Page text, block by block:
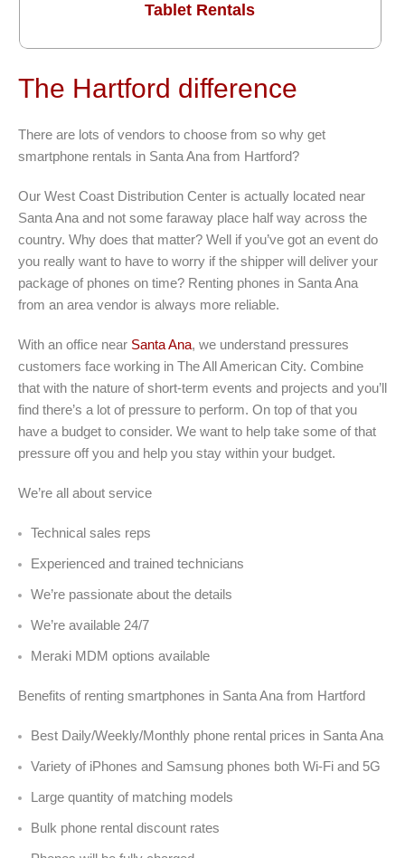
Tablet Rentals
The Hartford difference
There are lots of vendors to choose from so why get
smartphone rentals in Santa Ana from Hartford?
Our West Coast Distribution Center is actually located near
Santa Ana and not some faraway place half way across the
country. Why does that matter? Well if you’ve got an event do
you really want to have to worry if the shipper will deliver your
package of phones on time? Renting phones in Santa Ana
from an area vendor is always more reliable.
With an office near Santa Ana, we understand pressures
customers face working in The All American City. Combine
that with the nature of short-term events and projects and you’ll
find there’s a lot of pressure to perform. On top of that you
have a budget to consider. We want to help take some of that
pressure off you and help you stay within your budget.
We’re all about service
Technical sales reps
Experienced and trained technicians
We’re passionate about the details
We’re available 24/7
Meraki MDM options available
Benefits of renting smartphones in Santa Ana from Hartford
Best Daily/Weekly/Monthly phone rental prices in Santa Ana
Variety of iPhones and Samsung phones both Wi-Fi and 5G
Large quantity of matching models
Bulk phone rental discount rates